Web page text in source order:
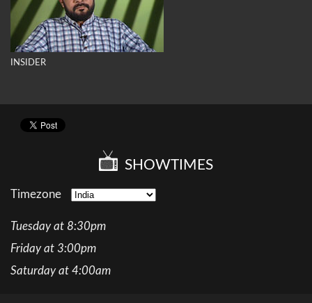
INSIDER
SHOWTIMES
Timezone
Tuesday at 8:30pm
Friday at 3:00pm
Saturday at 4:00am